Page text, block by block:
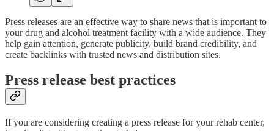
Press releases are an effective way to share news that is important to
your drug and alcohol treatment facility with a wide audience. They
help gain attention, generate publicity, build brand credibility, and
create backlinks with trusted news and distribution sites.
Press release best practices
If you are considering creating a press release for your rehab center,